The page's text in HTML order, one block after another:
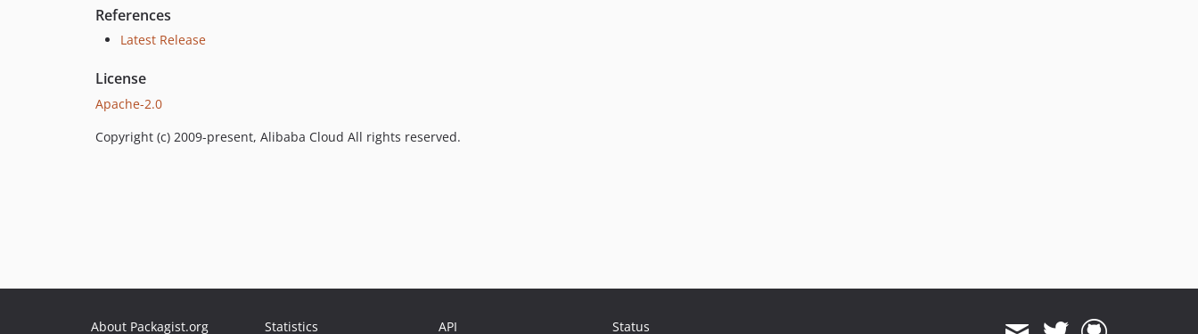
References
Latest Release
License
Apache-2.0
Copyright (c) 2009-present, Alibaba Cloud All rights reserved.
About Packagist.org Statistics API Status